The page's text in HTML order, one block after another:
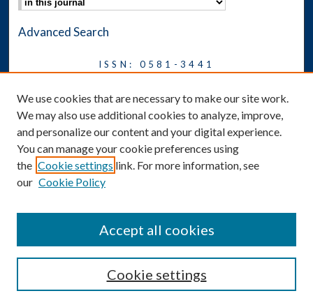
Advanced Search
ISSN: 0581-3441
Ethics
Symposium
News
Social Media
We use cookies that are necessary to make our site work.
We may also use additional cookies to analyze, improve,
and personalize our content and your digital experience.
You can manage your cookie preferences using
the Cookie settings link. For more information, see
our Cookie Policy
Cookie settings
Accept all cookies